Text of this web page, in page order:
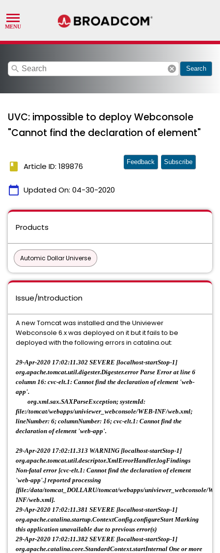
search cancel Search
UVC: impossible to deploy Webconsole
"Cannot find the declaration of element"
book Article ID: 189876
calendar_today Updated On: 04-30-2020
Feedback Subscribe
Products
Automic Dollar Universe
Issue/Introduction
A new Tomcat was installed and the Univiewer
Webconsole 6.x was deployed on it but it fails to be
deployed with the following errors in catalina.out:
29-Apr-2020 17:02:11.302 SEVERE [localhost-startStop-1]
org.apache.tomcat.util.digester.Digester.error Parse Error at line 6
column 16: cvc-elt.1: Cannot find the declaration of element 'web-
app'.
org.xml.sax.SAXParseException; systemId:
file:/tomcat/webapps/univiewer_webconsole/WEB-INF/web.xml;
lineNumber: 6; columnNumber: 16; cvc-elt.1: Cannot find the
declaration of element 'web-app'.
29-Apr-2020 17:02:11.313 WARNING [localhost-startStop-1]
org.apache.tomcat.util.descriptor.XmlErrorHandler.logFindings
Non-fatal error [cvc-elt.1: Cannot find the declaration of element
'web-app'.] reported processing
[file:/data/tomcat_DOLLARU/tomcat/webapps/univiewer_webconsole/
INF/web.xml].
29-Apr-2020 17:02:11.381 SEVERE [localhost-startStop-1]
org.apache.catalina.startup.ContextConfig.configureStart Marking
this application unavailable due to previous error(s)
29-Apr-2020 17:02:11.382 SEVERE [localhost-startStop-1]
org.apache.catalina.core.StandardContext.startInternal One or more